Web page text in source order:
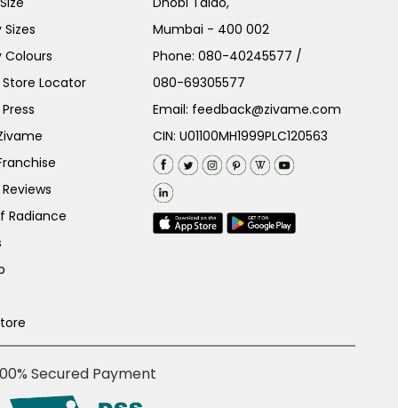
Sizes
Colours
Locator
Radiance
Mumbai - 400 002
Phone:080-40245577 /
080-69305577
Email: feedback@zivame.com
CIN: U01100MH1999PLC120563
Secured Payment